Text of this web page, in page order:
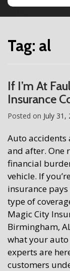
Tag: al
If I’m At
Insurance
Posted on July 31,
Auto accidents
and after. One
financial
vehicle. If
insurance
type of
Magic City
Birmingham,
what your
experts are
customers